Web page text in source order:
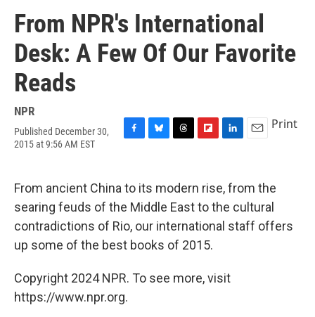
From NPR's International
Desk: A Few Of Our Favorite
Reads
NPR
Published December 30,
2015 at 9:56 AM EST
e
b
o
o
k
e
s
k
y
e
a
d
s
p
b
o
a
r
d
e
d
I
n
i
Print
From ancient China to its modern rise, from the
searing feuds of the Middle East to the cultural
contradictions of Rio, our international staff offers
up some of the best books of 2015.
Copyright 2024 NPR. To see more, visit
https://www.npr.org.